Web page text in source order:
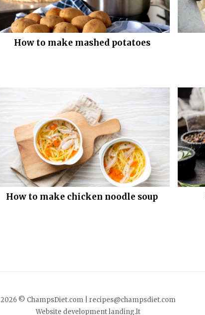
How to make mashed potatoes
How to make chicken noodle soup
2026 © ChampsDiet.com |
recipes@champsdiet.com
Website developmentlanding.lt